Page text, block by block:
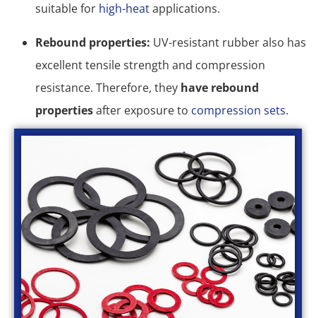
suitable for high-heatapplications.
Rebound properties: UV-resistant rubber also has
excellent tensile strength and compression
resistance. Therefore, they have rebound
propertiesafter exposure to compression sets.